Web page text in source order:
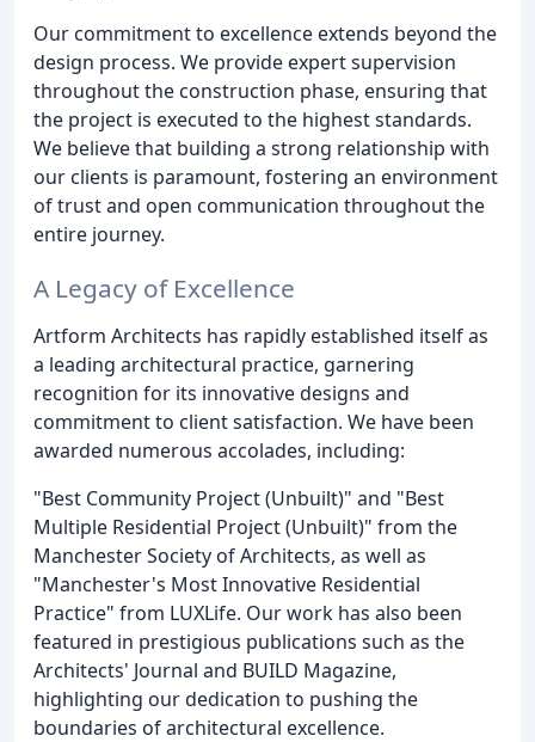
Our commitment to excellence extends beyond the
design process. We provide expert supervision
throughout the construction phase, ensuring that
the project is executed to the highest standards.
We believe that building a strong relationship with
our clients is paramount, fostering an environment
of trust and open communication throughout the
entire journey.
A Legacy of Excellence
Artform Architects has rapidly established itself as
a leading architectural practice, garnering
recognition for its innovative designs and
commitment to client satisfaction. We have been
awarded numerous accolades, including:
"Best Community Project (Unbuilt)" and "Best
Multiple Residential Project (Unbuilt)" from the
Manchester Society of Architects, as well as
"Manchester's Most Innovative Residential
Practice" from LUXLife. Our work has also been
featured in prestigious publications such as the
Architects' Journal and BUILD Magazine,
highlighting our dedication to pushing the
boundaries of architectural excellence.